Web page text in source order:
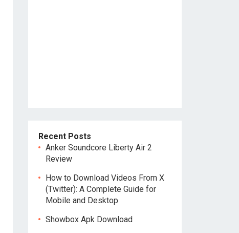
Recent Posts
Anker Soundcore Liberty Air 2
Review
How to Download Videos From X
(Twitter): A Complete Guide for
Mobile and Desktop
Showbox Apk Download